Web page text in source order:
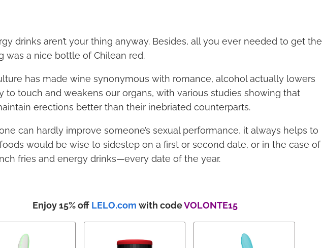
drinks aren’t your thing anyway. Besides, all you ever needed to get the
was a nice bottle of Chilean red.
has made wine synonymous with romance, alcohol actually lowers
to touch and weakens our organs, with various studies showing that
erections better than their inebriated counterparts.
can hardly improve someone’s sexual performance, it always helps to
would be wise to sidestep on a first or second date, or in the case of
fries and energy drinks—every date of the year.
Enjoy 15% off LELO.com with codeVOLONTE15